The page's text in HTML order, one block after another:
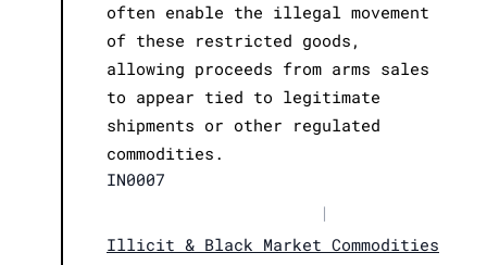
often enable the illegal movement
of these restricted goods,
allowing proceeds from arms sales
to appear tied to legitimate
shipments or other regulated
commodities.
IN0007
|
Illicit & Black Market Commodities